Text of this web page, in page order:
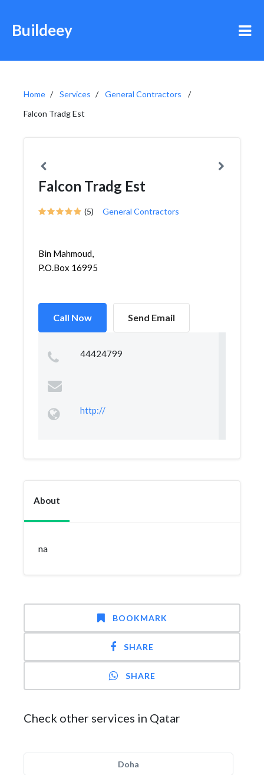
Buildeey
Home Services
General Contractors
Falcon Tradg Est
Falcon Tradg Est
(5) General Contractors
Bin Mahmoud,
P.O.Box 16995
Call Now Send Email
44424799
http://
About
na
BOOKMARK
SHARE
SHARE
Check other services in Qatar
Doha